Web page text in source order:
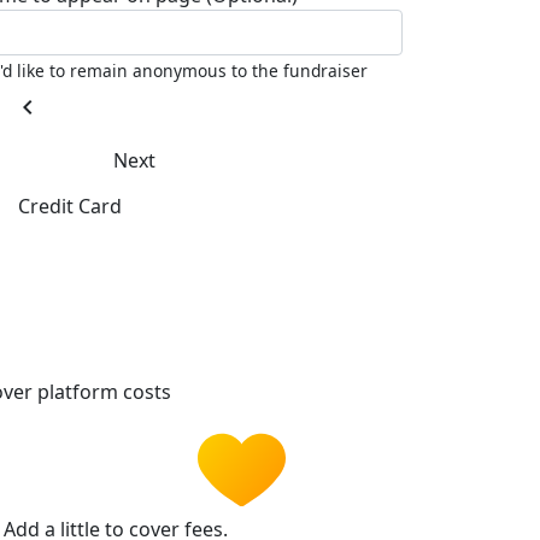
like to remain anonymous to the fundraiser
chevron_left
Next
Credit Card
platform costs
Add a little to cover fees.